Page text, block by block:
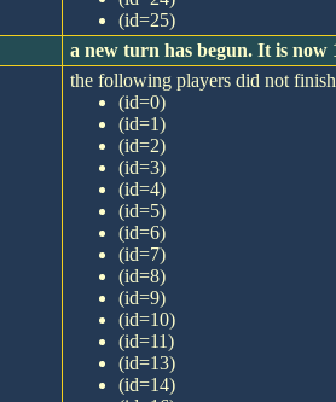
(id=25)
a new turn has begun. It is now
the following players did not
(id=0)
(id=1)
(id=2)
(id=3)
(id=4)
(id=5)
(id=6)
(id=7)
(id=8)
(id=9)
(id=10)
(id=11)
(id=13)
(id=14)